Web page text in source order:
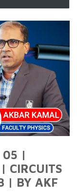
05 |
CIRCUITS
| BY AKF